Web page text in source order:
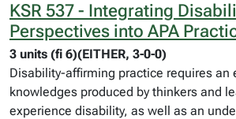
KSR 537 - Integrating
Perspectives into APA
3 units (fi 6)(EITHER, 3-0-0)
Disability-affirming practice requires an
knowledges produced by thinkers and
experience disability, as well as an